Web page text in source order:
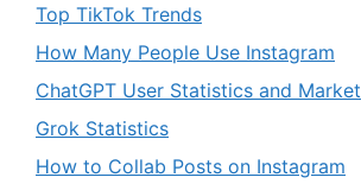
Top TikTok Trends
How Many People Use Instagram
ChatGPT User Statistics and Market
Grok Statistics
How to Collab Posts on Instagram